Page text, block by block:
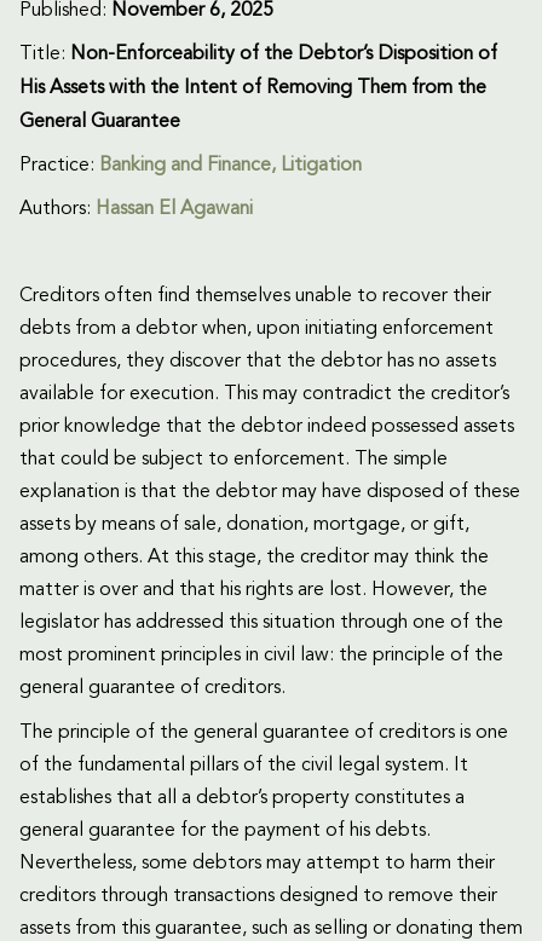
Published: November 6, 2025
Title: Non-Enforceability of the Debtor’s Disposition of
His Assets with the Intent of Removing Them from the
General Guarantee
Practice: Banking and Finance, Litigation
Authors: Hassan El Agawani
Creditors often find themselves unable to recover their
debts from a debtor when, upon initiating enforcement
procedures, they discover that the debtor has no assets
available for execution. This may contradict the creditor’s
prior knowledge that the debtor indeed possessed assets
that could be subject to enforcement. The simple
explanation is that the debtor may have disposed of these
assets by means of sale, donation, mortgage, or gift,
among others. At this stage, the creditor may think the
matter is over and that his rights are lost. However, the
legislator has addressed this situation through one of the
most prominent principles in civil law: the principle of the
general guarantee of creditors.
The principle of the general guarantee of creditors is one
of the fundamental pillars of the civil legal system. It
establishes that all a debtor’s property constitutes a
general guarantee for the payment of his debts.
Nevertheless, some debtors may attempt to harm their
creditors through transactions designed to remove their
assets from this guarantee, such as selling or donating them